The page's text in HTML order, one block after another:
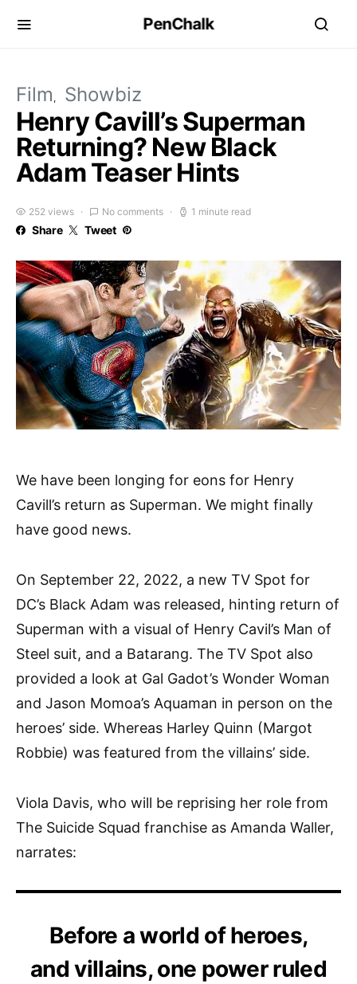
PenChalk
Film Showbiz
Henry Cavill’s Superman
Returning? New Black
Adam Teaser Hints
252 views No comments 1 minute read
Share Tweet
We have been longing for eons for Henry
Cavill’s return as Superman. We might finally
have good news.
On September 22, 2022, a new TV Spot for
DC’s Black Adam was released, hinting return of
Superman with a visual of Henry Cavil’s Man of
Steel suit, and a Batarang. The TV Spot also
provided a look at Gal Gadot’s Wonder Woman
and Jason Momoa’s Aquaman in person on the
heroes’ side. Whereas Harley Quinn (Margot
Robbie) was featured from the villains’ side.
Viola Davis, who will be reprising her role from
The Suicide Squad franchise as Amanda Waller,
narrates:
Before a world of heroes,
and villains, one power ruled